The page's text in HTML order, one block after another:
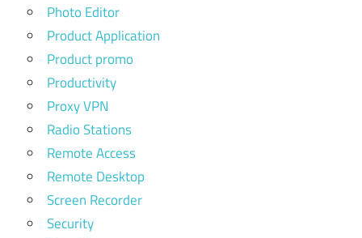
Photo Editor
Product Application
Product promo
Productivity
Proxy VPN
Radio Stations
Remote Access
Remote Desktop
Screen Recorder
Security